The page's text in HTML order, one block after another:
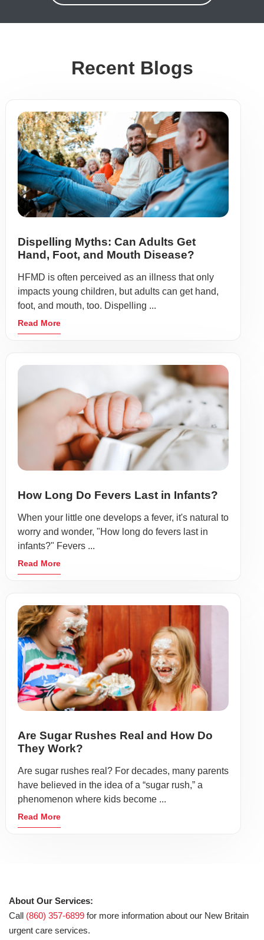
Recent Blogs
Dispelling Myths: Can Adults Get
Hand, Foot, and Mouth Disease?
HFMD is often perceived as an illness that only
impacts young children, but adults can get hand,
foot, and mouth, too. Dispelling ...
Read More
How Long Do Fevers Last in Infants?
When your little one develops a fever, it's natural to
worry and wonder, "How long do fevers last in
infants?" Fevers ...
Read More
Are Sugar Rushes Real and How Do
They Work?
Are sugar rushes real? For decades, many parents
have believed in the idea of a “sugar rush,” a
phenomenon where kids become ...
Read More
About Our Services:
Call (860) 357-6899 for more information about our New Britain
urgent care services.